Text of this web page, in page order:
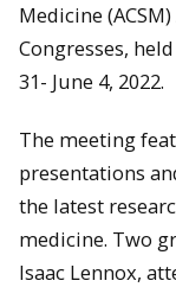
Medicine
Congresses,
31- June 4, 2022.
The meeting
presentations
the latest
medicine. Two
Isaac Lennox,